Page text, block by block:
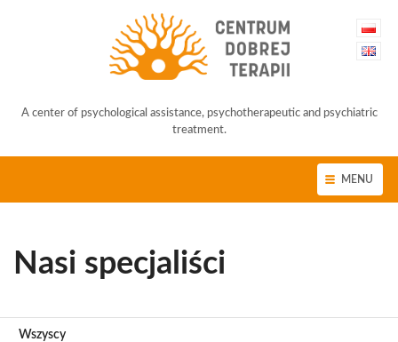
A center of psychological assistance, psychotherapeutic and psychiatric
treatment.
MENU
Nasi specjaliści
Wszyscy